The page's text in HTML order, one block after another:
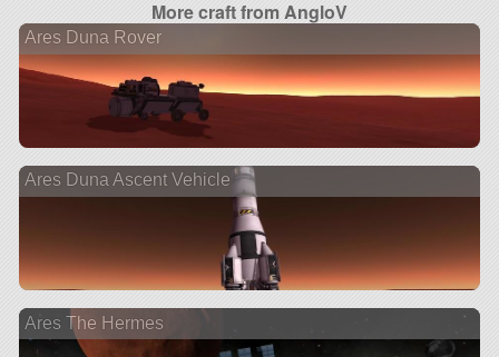
More craft from AngloV
Ares Duna Rover
Ares Duna Ascent Vehicle
Ares The Hermes